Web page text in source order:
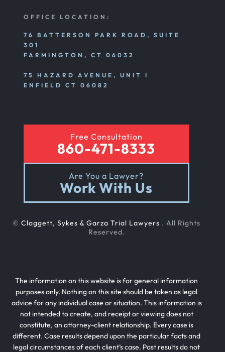
Nursing Home Abuse Settlements
Sexual Nursing Home Abuse
Out Of State Cyclist Bicycle Accident
Parking Lot Car Accident
Case Process For Pedestrian Accidents
OFFICE LOCATION:
76 BATTERSON PARK ROAD, SUITE
301
FARMINGTON, CT 06032
75 HAZARD AVENUE, UNIT I
ENFIELD CT 06082
Free Consultation
860-471-8333
Are You a Lawyer?
Work With Us
© Claggett, Sykes & Garza Trial Lawyers . All Rights
Reserved.
The information on this website is for general information
purposes only. Nothing on this site should be taken as legal
advice for any individual case or situation. This information is
not intended to create, and receipt or viewing does not
constitute, an attorney-client relationship. Every case is
different. Case results depend upon the particular facts and
legal circumstances of each client’s case. Past results do not